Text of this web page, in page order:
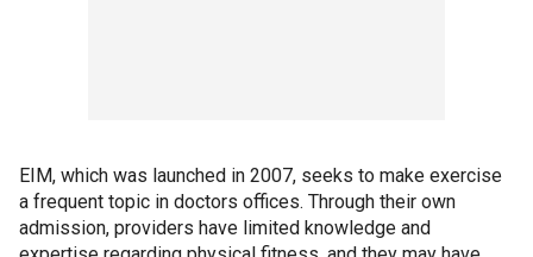
EIM, which was launched in 2007, seeks to make exercise
a frequent topic in doctors offices. Through their own
admission, providers have limited knowledge and